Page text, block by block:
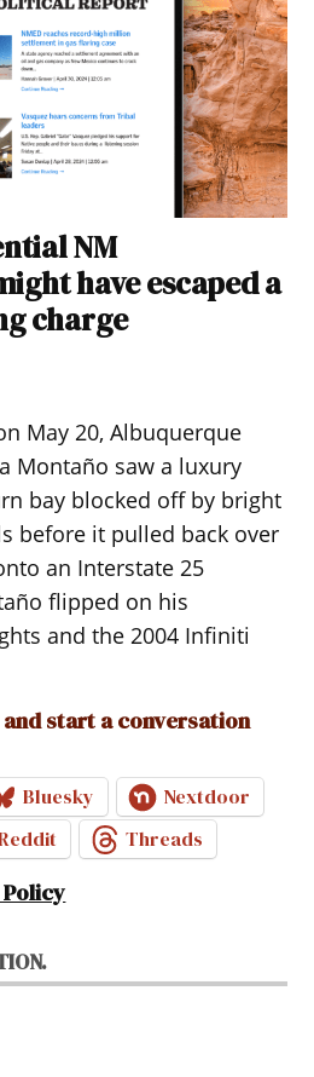
NM
have escaped a
charge
May 20, Albuquerque
Montaño saw a luxury
bay blocked off by bright
before it pulled back over
an Interstate 25
flipped on his
and the 2004 Infiniti
start a conversation
Bluesky
Nextdoor
Threads